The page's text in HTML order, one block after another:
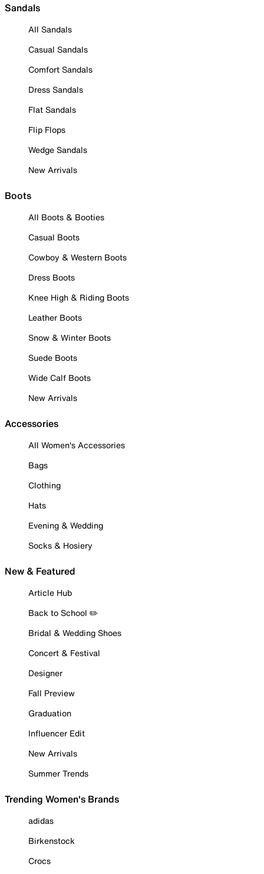
Sandals
All Sandals
Casual Sandals
Comfort Sandals
Dress Sandals
Flat Sandals
Flip Flops
Wedge Sandals
New Arrivals
Boots
All Boots & Booties
Casual Boots
Cowboy & Western Boots
Dress Boots
Knee High & Riding Boots
Leather Boots
Snow & Winter Boots
Suede Boots
Wide Calf Boots
New Arrivals
Accessories
All Women's Accessories
Bags
Clothing
Hats
Evening & Wedding
Socks & Hosiery
New & Featured
Article Hub
Back to School ✏️
Bridal & Wedding Shoes
Concert & Festival
Designer
Fall Preview
Graduation
Influencer Edit
New Arrivals
Summer Trends
Trending Women's Brands
adidas
Birkenstock
Crocs